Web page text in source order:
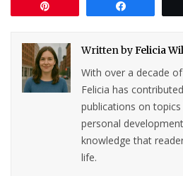
Written byFelicia
With over a decade
Felicia has
publications on
personal
knowledge that
life.